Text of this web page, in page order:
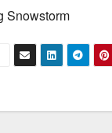
Snowstorm